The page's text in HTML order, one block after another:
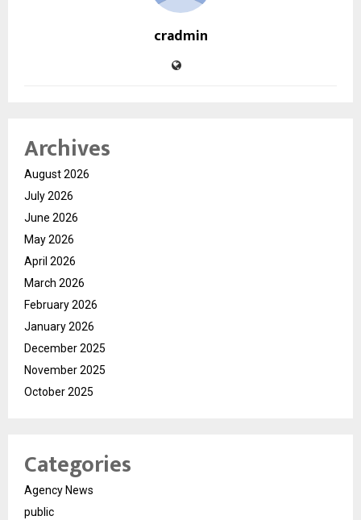
cradmin
Archives
August 2026
July 2026
June 2026
May 2026
April 2026
March 2026
February 2026
January 2026
December 2025
November 2025
October 2025
Categories
Agency News
public